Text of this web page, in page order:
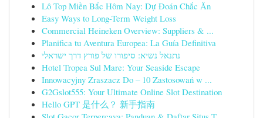
Lô Top Miền Bắc Hôm Nay: Dự Đoán Chắc Ăn
Easy Ways to Long-Term Weight Loss
Commercial Heineken Overview: Suppliers & ...
Planifica tu Aventura Europea: La Guía Definitiva
נתנאל נשיא: סיפורו של פורץ דרך ישראלי
Hotel Tropea Sul Mare: Your Seaside Escape
Innowacyjny Zraszacz Do – 10 Zastosowań w ...
G2Gslot555: Your Ultimate Online Slot Destination
Hello GPT 是什么？ 新手指南